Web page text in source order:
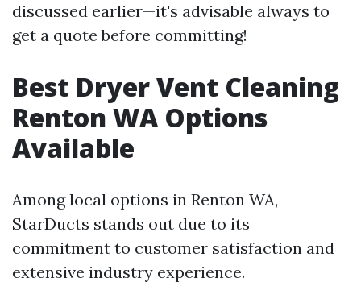
discussed earlier—it's advisable always to
get a quote before committing!
Best Dryer Vent Cleaning
Renton WA Options
Available
Among local options in Renton WA,
StarDucts stands out due to its
commitment to customer satisfaction and
extensive industry experience.